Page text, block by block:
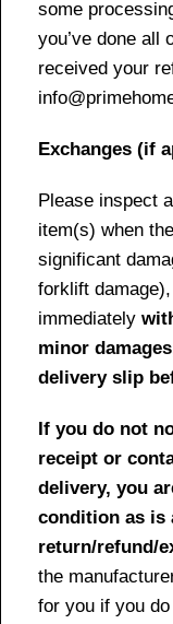
some
you’ve done all
received your
Exchanges (if
Please inspect
item(s) when
significant
forklift
immediately
minor
delivery slip
If you do not
receipt or
delivery, you
condition as is
return/refund/
the
for you if you